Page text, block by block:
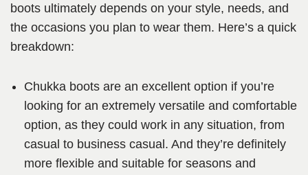
boots ultimately depends on your style, needs, and
the occasions you plan to wear them. Here’s a quick
breakdown:
Chukka boots are an excellent option if you’re
looking for an extremely versatile and comfortable
option, as they could work in any situation, from
casual to business casual. And they’re definitely
more flexible and suitable for seasons and